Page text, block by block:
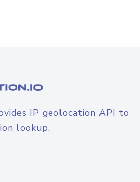
IP geolocation API to
lookup.